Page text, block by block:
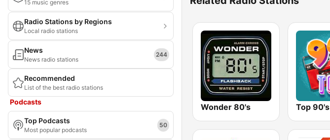
15 music genres
Radio Stations by Regions
Local radio stations
News
News radio stations
244
Recommended
List of the best radio stations
Podcasts
Top Podcasts
Most popular podcasts
50
Wonder 80's Top 90's